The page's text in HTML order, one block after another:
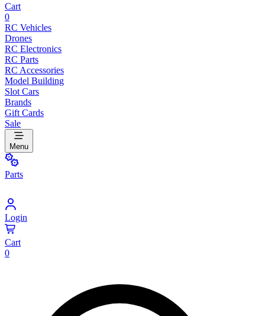
Cart
0
RC Vehicles
Drones
RC Electronics
RC Parts
RC Accessories
Model Building
Slot Cars
Brands
Gift Cards
Sale
Menu
Parts
Login
Cart
0